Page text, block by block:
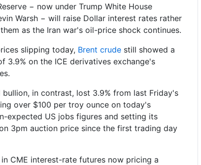
− now under Trump White House
Warsh − will raise Dollar interest rates rather
as the Iran war's oil-price shock continues.
slipping today, Brent crude still showed a
3.9% on the ICE derivatives exchange's
bullion, in contrast, lost 3.9% from last Friday's
over $100 per troy ounce on today's
expected US jobs figures and setting its
3pm auction price since the first trading day
CME interest-rate futures now pricing a